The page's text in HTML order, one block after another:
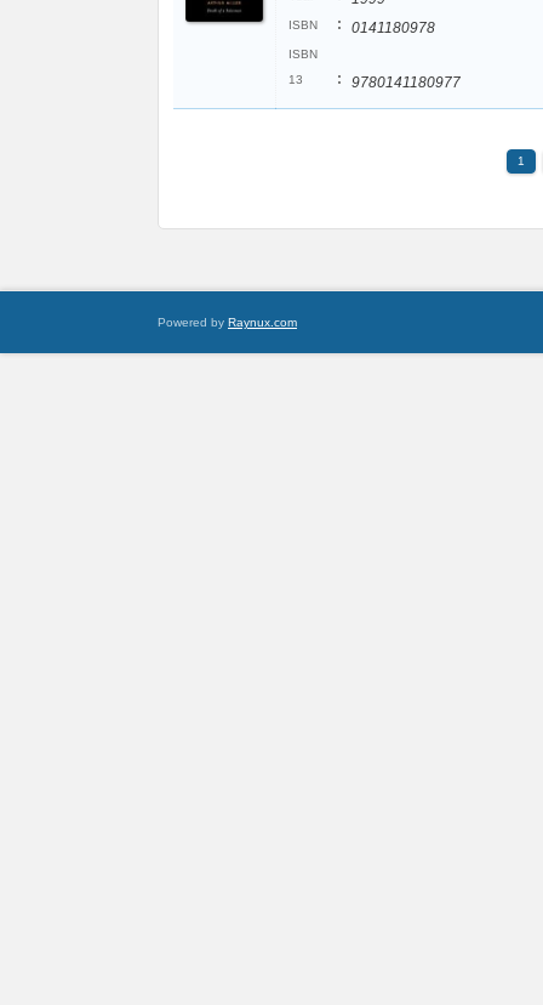
ISBN : 0141180978
ISBN
13
: 9780141180977
1
Powered by Raynux.com